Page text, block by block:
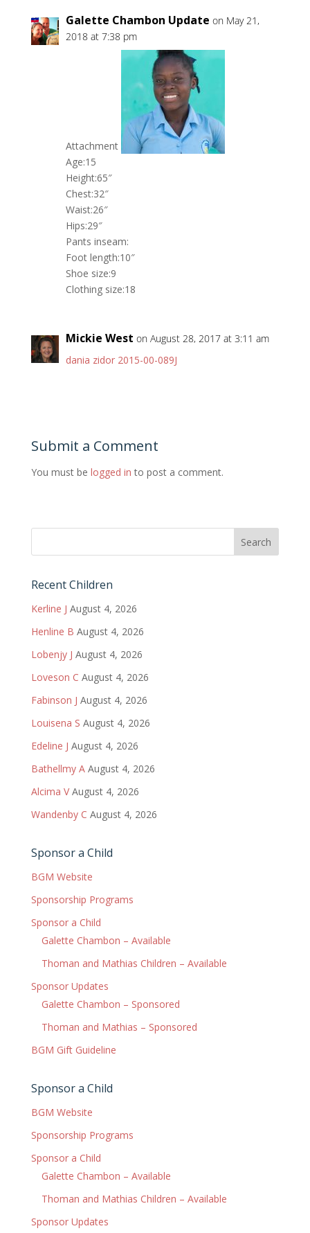
Galette Chambon Update on May 21,
2018 at 7:38 pm
Attachment
Age:15
Height:65″
Chest:32″
Waist:26″
Hips:29″
Pants inseam:
Foot length:10″
Shoe size:9
Clothing size:18
Mickie West on August 28, 2017 at 3:11 am
dania zidor 2015-00-089J
Submit a Comment
You must be logged in to post a comment.
Recent Children
Kerline J August 4, 2026
Henline B August 4, 2026
Lobenjy J August 4, 2026
Loveson C August 4, 2026
Fabinson J August 4, 2026
Louisena S August 4, 2026
Edeline J August 4, 2026
Bathellmy A August 4, 2026
Alcima V August 4, 2026
Wandenby C August 4, 2026
Sponsor a Child
BGM Website
Sponsorship Programs
Sponsor a Child
Galette Chambon – Available
Thoman and Mathias Children – Available
Sponsor Updates
Galette Chambon – Sponsored
Thoman and Mathias – Sponsored
BGM Gift Guideline
Sponsor a Child
BGM Website
Sponsorship Programs
Sponsor a Child
Galette Chambon – Available
Thoman and Mathias Children – Available
Sponsor Updates